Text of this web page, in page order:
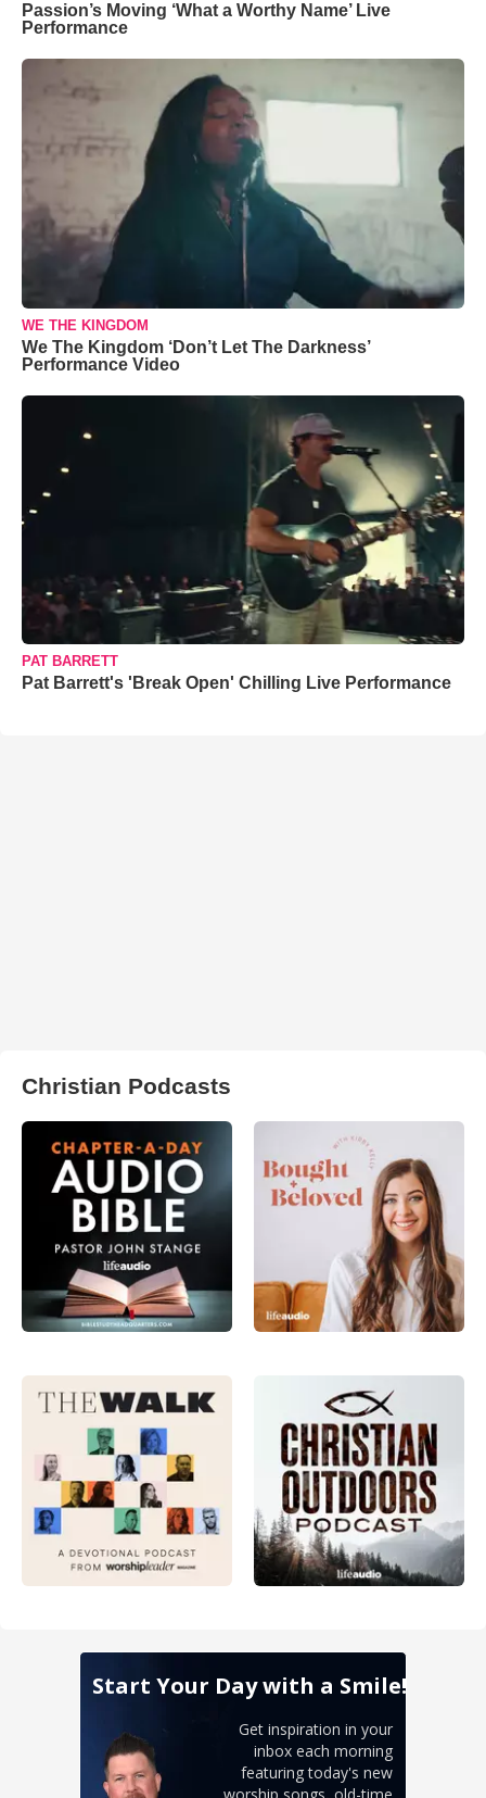
Passion’s Moving ‘What a Worthy Name’ Live
Performance
WE THE KINGDOM
We The Kingdom ‘Don’t Let The Darkness’
Performance Video
PAT BARRETT
Pat Barrett's 'Break Open' Chilling Live Performance
Christian Podcasts